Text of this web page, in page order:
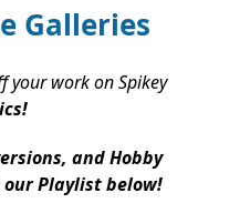
Galleries
your work on Spikey
and Hobby
our Playlist below!